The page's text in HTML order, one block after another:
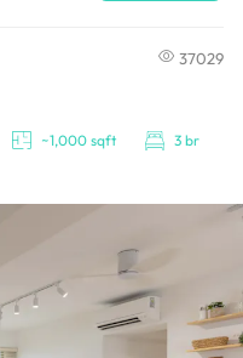
37029
~1,000 sqft
3 br